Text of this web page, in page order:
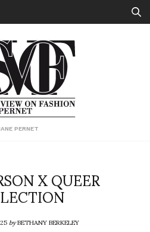
PERNET
X QUEER
byBETHANY BERKELEY